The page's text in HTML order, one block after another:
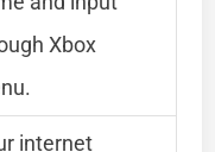
Xbox
internet